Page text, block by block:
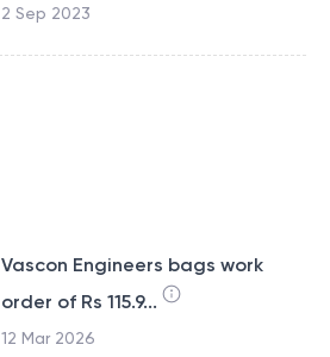
2 Sep 2023
Vascon Engineers bags work
order of Rs 115.9...
12 Mar 2026